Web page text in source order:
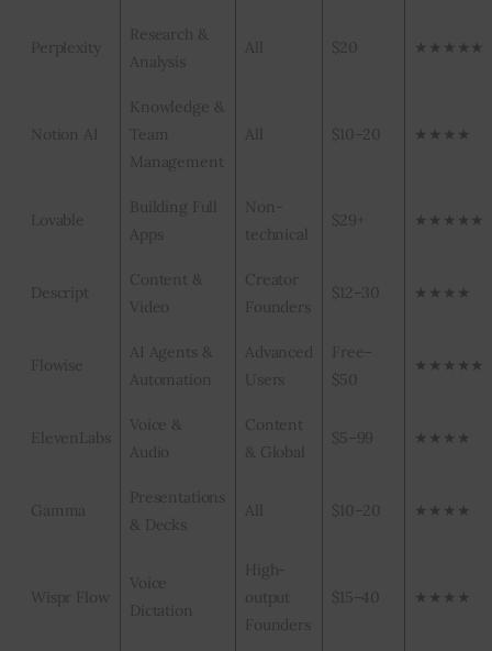
Perplexity
Research &
Analysis
All $20 ★★★★★
Notion AI
Knowledge &
Team
Management
All $10–20 ★★★★
Lovable
Building Full
Apps
Non-
technical
$29+ ★★★★★
Descript
Content &
Video
Creator
Founders
$12–30 ★★★★
Flowise
AI Agents &
Automation
Advanced
Users
Free–
$50
★★★★★
ElevenLabs
Voice &
Audio
Content
& Global
$5–99 ★★★★
Gamma
Presentations
& Decks
All $10–20 ★★★★
Wispr Flow
Voice
Dictation
High-
output
Founders
$15–40 ★★★★